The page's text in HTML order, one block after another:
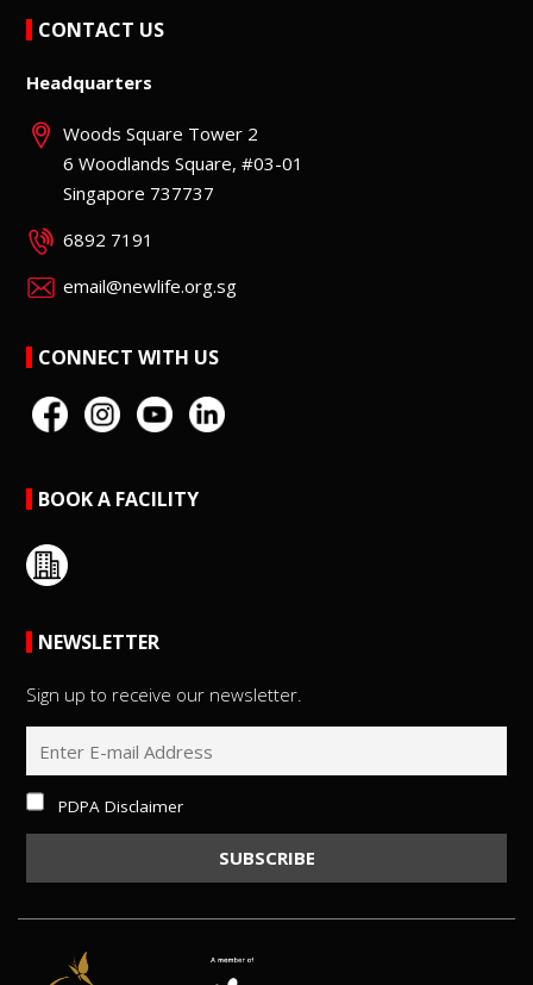
CONTACT US
Headquarters
Woods Square Tower 2
6 Woodlands Square, #03-01
Singapore 737737
6892 7191
email@newlife.org.sg
CONNECT WITH US
BOOK A FACILITY
NEWSLETTER
Sign up to receive our newsletter.
PDPA Disclaimer